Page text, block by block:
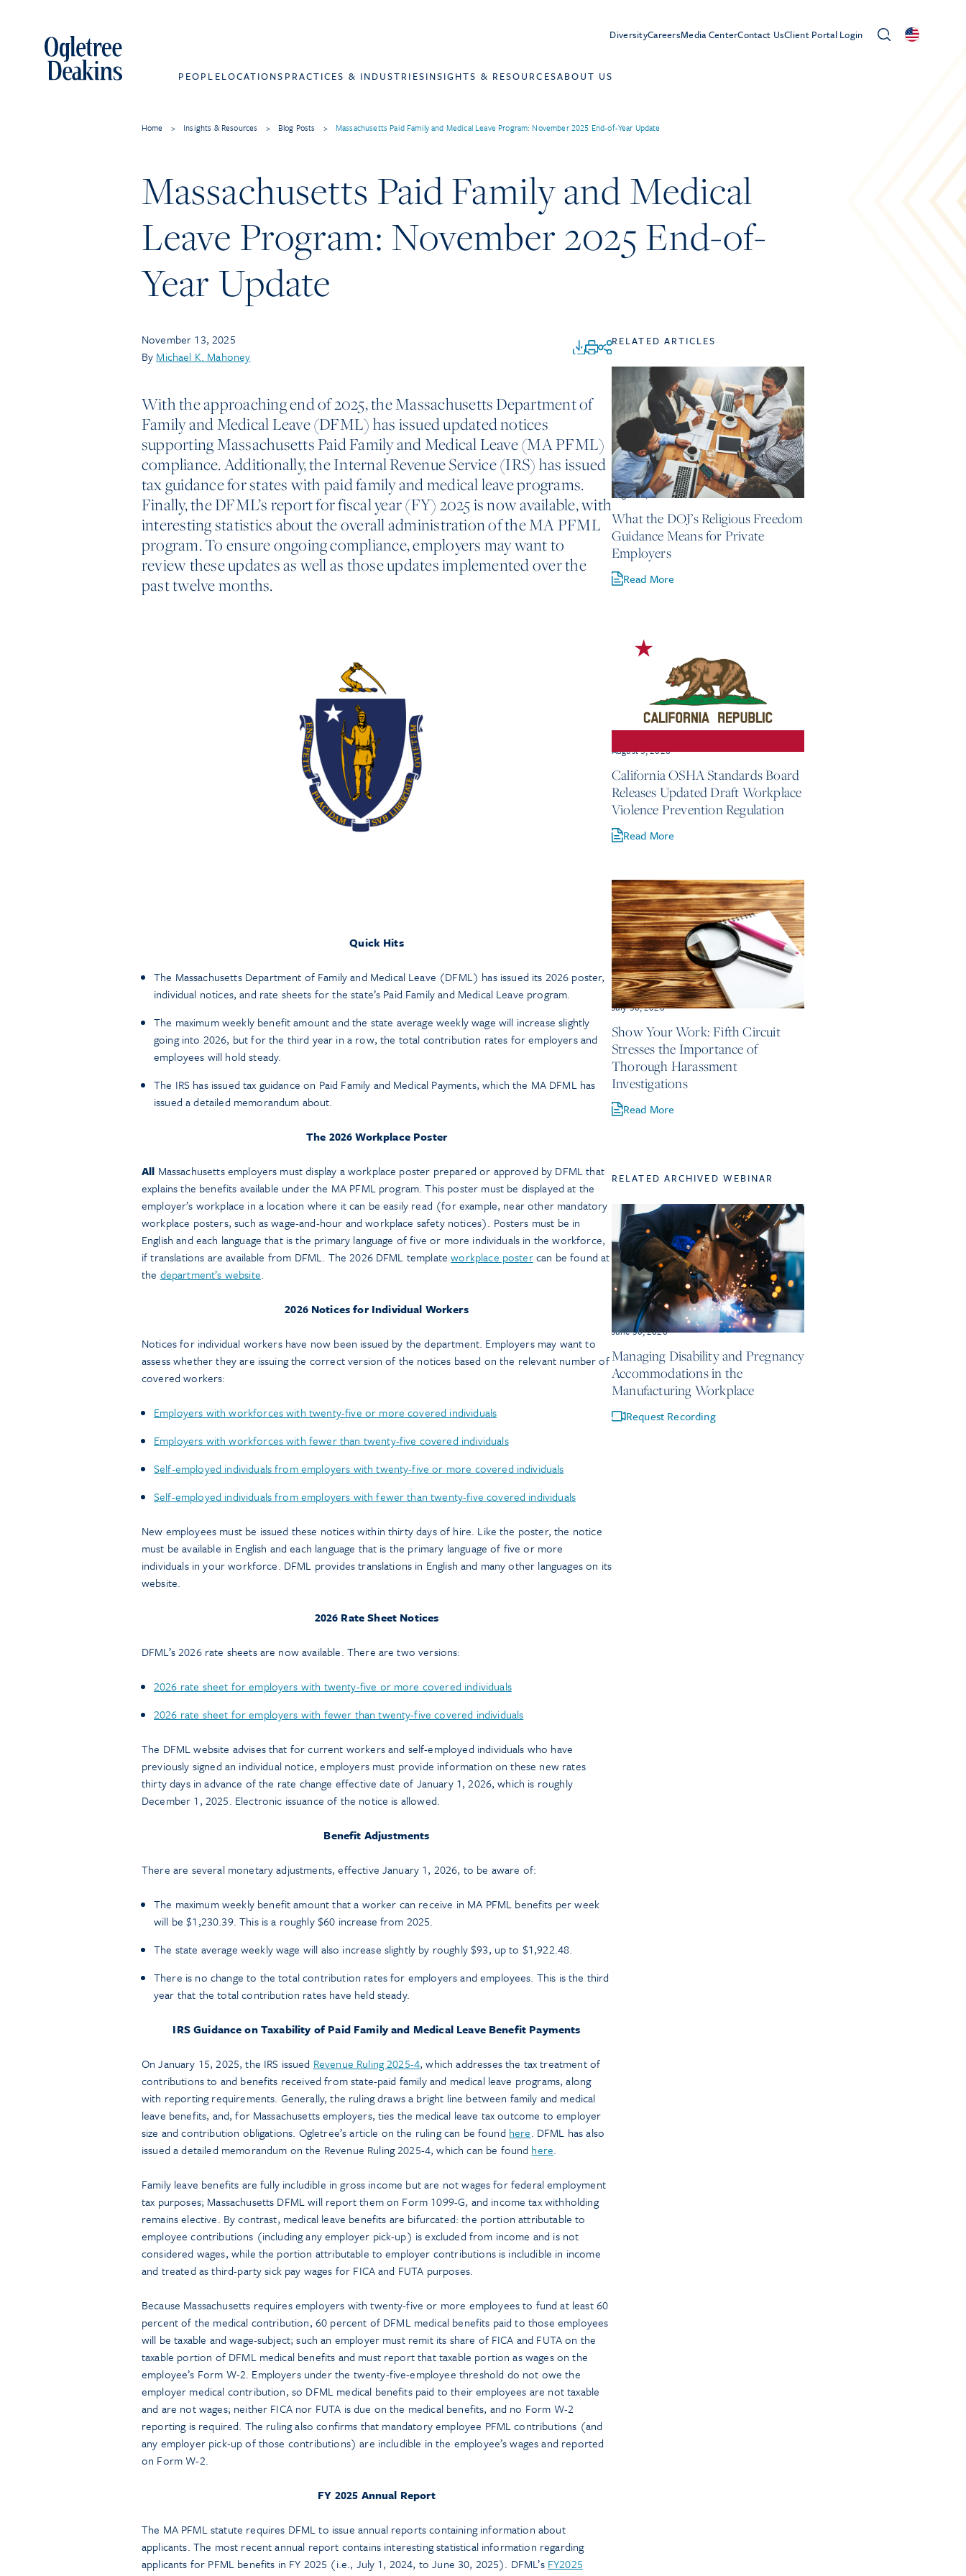
DiversityCareersMedia CenterContact UsClient Portal Login
PEOPLELOCATIONS PRACTICES & INDUSTRIESINSIGHTS & RESOURCESABOUT US
Home > Insights & Resources > Blog Posts > Massachusetts Paid Family and Medical Leave Program: November 2025 End-of-Year Update
Massachusetts Paid Family and Medical
Leave Program: November 2025 End-of-
Year Update
November 13, 2025
By Michael K. Mahoney
With the approaching end of 2025, the Massachusetts Department of
Family and Medical Leave (DFML) has issued updated notices
supporting Massachusetts Paid Family and Medical Leave (MA PFML)
compliance. Additionally, the Internal Revenue Service (IRS) has issued
tax guidance for states with paid family and medical leave programs.
Finally, the DFML’s report for fiscal year (FY) 2025 is now available, with
interesting statistics about the overall administration of the MA PFML
program. To ensure ongoing compliance, employers may want to
review these updates as well as those updates implemented over the
past twelve months.
Quick Hits
The Massachusetts Department of Family and Medical Leave (DFML) has issued its 2026 poster,
individual notices, and rate sheets for the state’s Paid Family and Medical Leave program.
The maximum weekly benefit amount and the state average weekly wage will increase slightly
going into 2026, but for the third year in a row, the total contribution rates for employers and
employees will hold steady.
The IRS has issued tax guidance on Paid Family and Medical Payments, which the MA DFML has
issued a detailed memorandum about.
The 2026 Workplace Poster
All Massachusetts employers must display a workplace poster prepared or approved by DFML that
explains the benefits available under the MA PFML program. This poster must be displayed at the
employer’s workplace in a location where it can be easily read (for example, near other mandatory
workplace posters, such as wage-and-hour and workplace safety notices). Posters must be in
English and each language that is the primary language of five or more individuals in the workforce,
if translations are available from DFML. The 2026 DFML templateworkplace postercan be found at
the department’s website.
2026 Notices for Individual Workers
Notices for individual workers have now been issued by the department. Employers may want to
assess whether they are issuing the correct version of the notices based on the relevant number of
covered workers:
Employers with workforces with twenty-five or more covered individuals
Employers with workforces with fewer than twenty-five covered individuals
Self-employed individuals from employers with twenty-five or more covered individuals
Self-employed individuals from employers with fewer than twenty-five covered individuals
New employees must be issued these notices within thirty days of hire. Like the poster, the notice
must be available in English and each language that is the primary language of five or more
individuals in your workforce. DFML provides translations in English and many other languages on its
website.
2026 Rate Sheet Notices
DFML’s 2026 rate sheets are now available. There are two versions:
2026 rate sheet for employers with twenty-five or more covered individuals
2026 rate sheet for employers with fewer than twenty-five covered individuals
The DFML website advises that for current workers and self-employed individuals who have
previously signed an individual notice, employers must provide information on these new rates
thirty days in advance of the rate change effective date of January 1, 2026, which is roughly
December 1, 2025. Electronic issuance of the notice is allowed.
Benefit Adjustments
There are several monetary adjustments, effective January 1, 2026, to be aware of:
The maximum weekly benefit amount that a worker can receive in MA PFML benefits per week
will be $1,230.39. This is a roughly $60 increase from 2025.
The state average weekly wage will also increase slightly by roughly $93, up to $1,922.48.
There is no change to the total contribution rates for employers and employees. This is the third
year that the total contribution rates have held steady.
IRS Guidance on Taxability of Paid Family and Medical Leave Benefit Payments
On January 15, 2025, the IRS issued Revenue Ruling 2025-4, which addresses the tax treatment of
contributions to and benefits received from state-paid family and medical leave programs, along
with reporting requirements. Generally, the ruling draws a bright line between family and medical
leave benefits, and, for Massachusetts employers, ties the medical leave tax outcome to employer
size and contribution obligations. Ogletree’s article on the ruling can be found here. DFML has also
issued a detailed memorandum on the Revenue Ruling 2025-4, which can be found here.
Family leave benefits are fully includible in gross income but are not wages for federal employment
tax purposes; Massachusetts DFML will report them on Form 1099-G, and income tax withholding
remains elective. By contrast, medical leave benefits are bifurcated: the portion attributable to
employee contributions (including any employer pick-up) is excluded from income and is not
considered wages, while the portion attributable to employer contributions is includible in income
and treated as third-party sick pay wages for FICA and FUTA purposes.
Because Massachusetts requires employers with twenty-five or more employees to fund at least 60
percent of the medical contribution, 60 percent of DFML medical benefits paid to those employees
will be taxable and wage-subject; such an employer must remit its share of FICA and FUTA on the
taxable portion of DFML medical benefits and must report that taxable portion as wages on the
employee’s Form W-2. Employers under the twenty-five-employee threshold do not owe the
employer medical contribution, so DFML medical benefits paid to their employees are not taxable
and are not wages; neither FICA nor FUTA is due on the medical benefits, and no Form W-2
reporting is required. The ruling also confirms that mandatory employee PFML contributions (and
any employer pick-up of those contributions) are includible in the employee’s wages and reported
on Form W-2.
FY 2025 Annual Report
The MA PFML statute requires DFML to issue annual reports containing information about
applicants. The most recent annual report contains interesting statistical information regarding
applicants for PFML benefits in FY 2025 (i.e., July 1, 2024, to June 30, 2025). DFML’s FY2025
RELATED ARTICLES
August 4, 2026
What the DOJ’s Religious Freedom
Guidance Means for Private
Employers
Read More
August 3, 2026
California OSHA Standards Board
Releases Updated Draft Workplace
Violence Prevention Regulation
Read More
July 30, 2026
Show Your Work: Fifth Circuit
Stresses the Importance of
Thorough Harassment
Investigations
Read More
RELATED ARCHIVED WEBINAR
June 30, 2026
Managing Disability and Pregnancy
Accommodations in the
Manufacturing Workplace
Request Recording